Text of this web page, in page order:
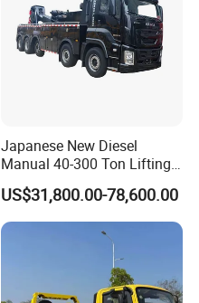
Japanese New Diesel
Manual 40-300 Ton Lifting
Capacity Euro 3 Emission
8X8 Heavy Wrecker Towing
Truck Road Recovery
US$31,800.00-78,600.00